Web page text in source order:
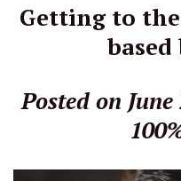
Getting to
Posted on